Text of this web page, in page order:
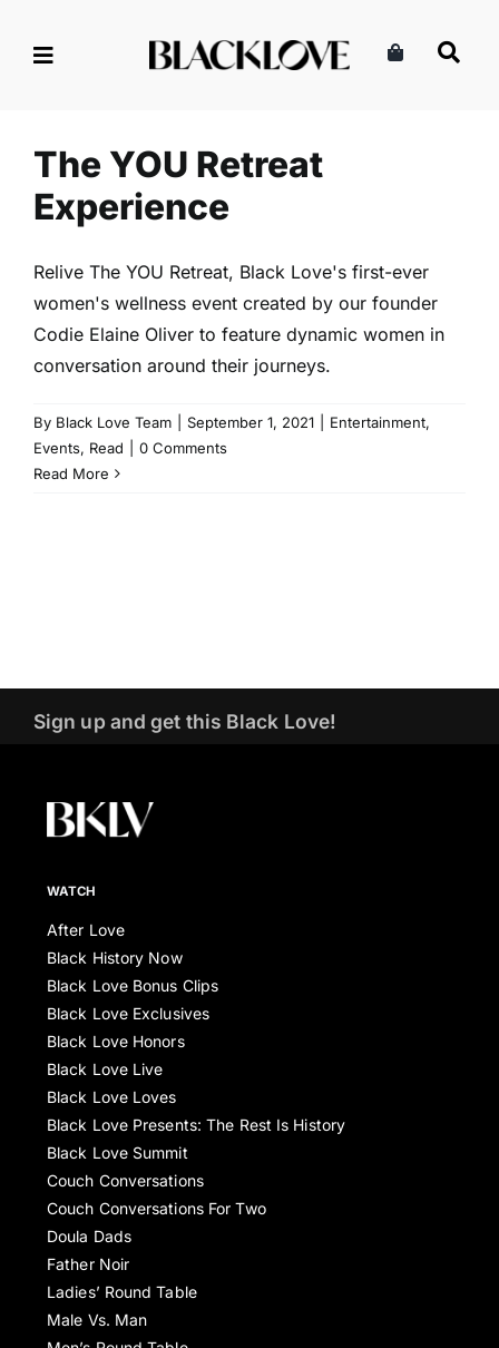
The YOU Retreat
Experience
Relive The YOU Retreat, Black Love's first-ever
women's wellness event created by our founder
Codie Elaine Oliver to feature dynamic women in
conversation around their journeys.
By Black Love Team September 1, 2021 Entertainment,
Events, Read
0 Comments
Read More
Sign up and get this Black Love!
WATCH
After Love
Black History Now
Black Love Bonus Clips
Black Love Exclusives
Black Love Honors
Black Love Live
Black Love Loves
Black Love Presents: The Rest Is History
Black Love Summit
Couch Conversations
Couch Conversations For Two
Doula Dads
Father Noir
Ladies’ Round Table
Male Vs. Man